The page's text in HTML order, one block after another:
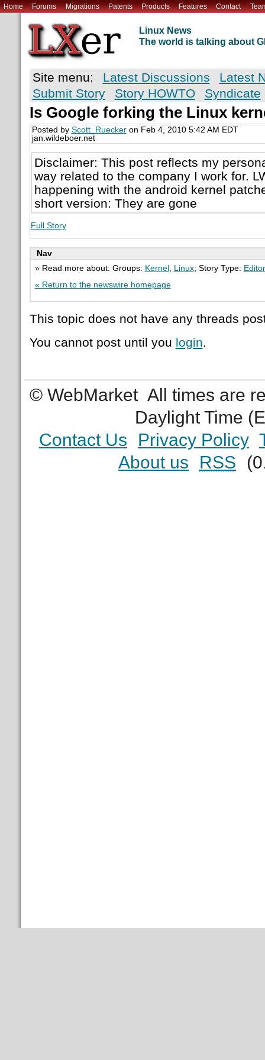
Home Forums Migrations Patents Products Features Contact
Linux News
The world is talking about
Site menu: Latest Discussions
Latest
Submit Story
Story HOWTO Syndicate
Is Google forking the Linux
Posted by Scott_Rueckeron Feb 4, 2010 5:42 AM EDT
jan.wildeboer.net
Disclaimer: This post reflects my
way related to the company I work for.
happening with the android kernel
short version: They are gone
Full Story
Nav
» Read more about: Groups: Kernel Linux; Story Type:
« Return to the newswire homepage
This topic does not have any threads
You cannot post until you login.
© WebMarket All times are
Daylight Time
Contact Us
Privacy Policy
About us
RSS